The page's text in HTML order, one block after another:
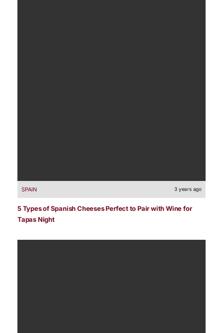
SPAIN 3 years ago
5 Types of Spanish Cheeses Perfect to Pair with Wine for
Tapas Night